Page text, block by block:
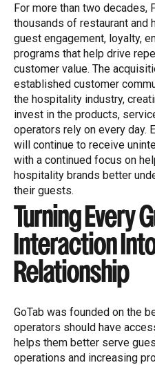
For more than two decades,
thousands of restaurant
guest engagement, loyalty,
programs that help drive
customer value. The
established customer
the hospitality industry,
invest in the products,
operators rely on every day.
will continue to receive
with a continued focus on
hospitality brands better
their guests.
Turning Every
Interaction
Relationship
GoTab was founded on the
operators should have
helps them better serve
operations and increasing